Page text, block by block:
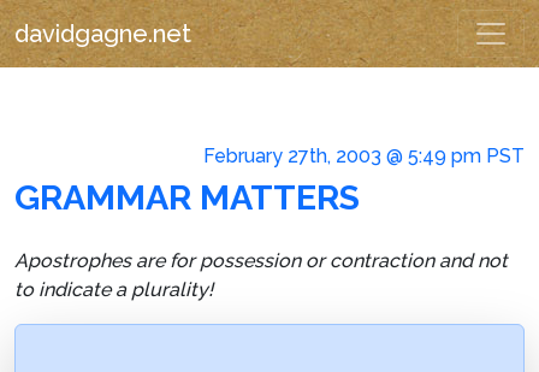
davidgagne.net
February 27th, 2003 @ 5:49 pm PST
GRAMMAR MATTERS
Apostrophes are for possession or contraction and not
to indicate a plurality!